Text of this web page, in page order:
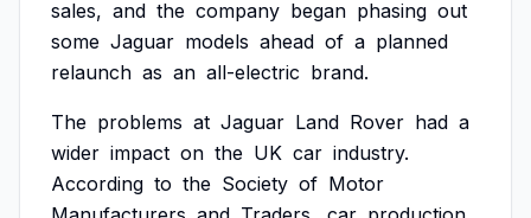
sales, and the company began phasing out
some Jaguar models ahead of a planned
relaunch as an all-electric brand.
The problems at Jaguar Land Rover had a
wider impact on the UK car industry.
According to the Society of Motor